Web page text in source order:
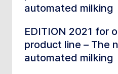
automated milking
EDITION 2021 for
product line – The
automated milking